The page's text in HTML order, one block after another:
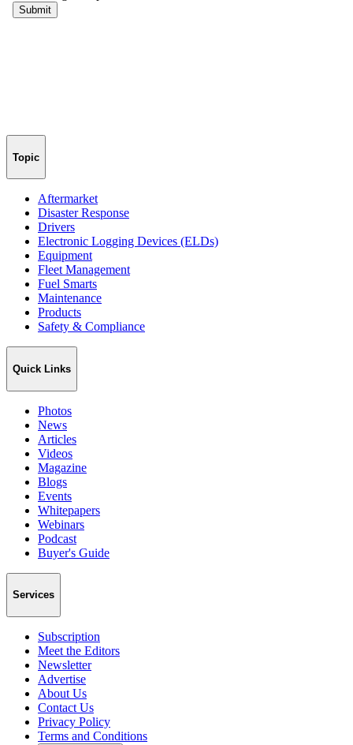
Topic
Aftermarket
Disaster Response
Drivers
Electronic Logging Devices (ELDs)
Equipment
Fleet Management
Fuel Smarts
Maintenance
Products
Safety & Compliance
Quick Links
Photos
News
Articles
Videos
Magazine
Blogs
Events
Whitepapers
Webinars
Podcast
Buyer's Guide
Services
Subscription
Meet the Editors
Newsletter
Advertise
About Us
Contact Us
Privacy Policy
Terms and Conditions